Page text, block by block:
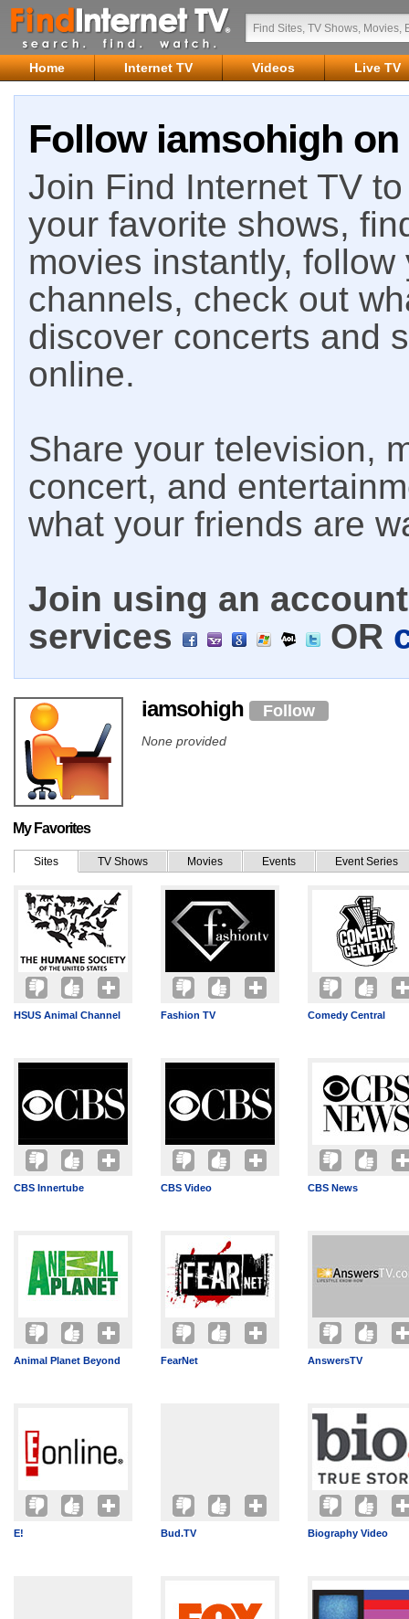
Home Internet TV Videos Live TV
Follow iamsohigh
Join Find Internet TV
your favorite shows,
movies instantly,
channels, check out
discover concerts and
online.
Share your television,
concert, and
what your friends are
Join using an
services
OR
iamsohigh Follow
None provided
My Favorites
Sites TV Shows Movies Events Event Series
HSUS Animal Channel Fashion TV Comedy Central
CBS Innertube CBS Video CBS News
Animal Planet Beyond FearNet AnswersTV
E! Bud.TV Biography Video